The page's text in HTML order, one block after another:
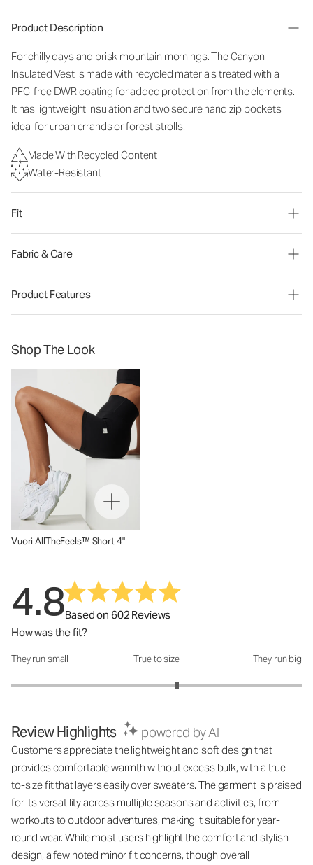
Product Description
For chilly days and brisk mountain mornings. The Canyon
Insulated Vest is made with recycled materials treated with a
PFC-free DWR coating for added protection from the elements.
It has lightweight insulation and two secure hand zip pockets
ideal for urban errands or forest strolls.
Made With Recycled Content
Water-Resistant
Fit
Fabric & Care
Product Features
Shop The Look
Vuori AllTheFeels™ Short 4"
4.8Based on 602 Reviews
How was the fit?
How was the fit?: 3.28 out of 5
They run small True to size They run big
Review Highlights powered by AI
Customers appreciate the lightweight and soft design that
provides comfortable warmth without excess bulk, with a true-
to-size fit that layers easily over sweaters. The garment is praised
for its versatility across multiple seasons and activities, from
workouts to outdoor adventures, making it suitable for year-
round wear. While most users highlight the comfort and stylish
design, a few noted minor fit concerns, though overall